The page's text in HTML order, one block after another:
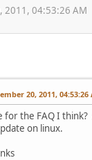
2011, 04:53:26 AM
20, 2011, 04:53:26
for the FAQ I think?
on linux.